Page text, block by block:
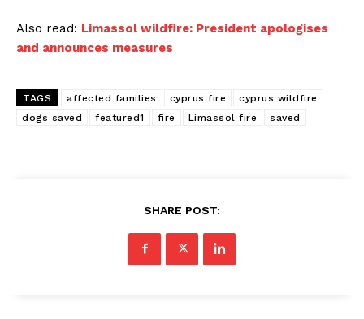
Also read: Limassol wildfire: President apologises
and announces measures
TAGS affected families cyprus fire
cyprus wildfire
dogs saved
featured1 fire Limassol fire saved
SHARE POST: